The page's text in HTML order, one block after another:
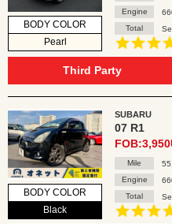
BODY COLOR
Pearl
Engine
Total
Third Party
BODY COLOR
Black
SUBARU
07 R1
Mile
Engine
Total